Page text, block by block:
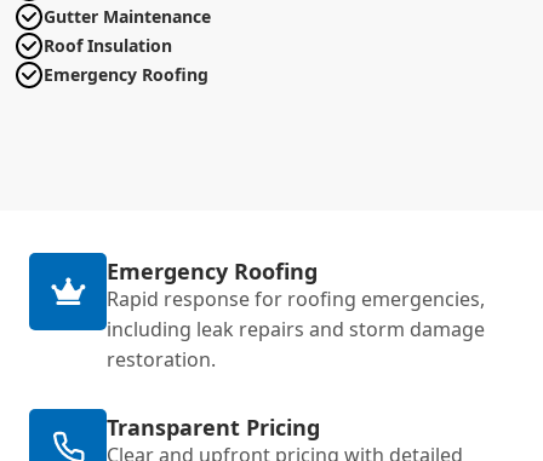
Gutter Maintenance
Roof Insulation
Emergency Roofing
Emergency Roofing
Rapid response for roofing emergencies,
including leak repairs and storm damage
restoration.
Transparent Pricing
Clear and upfront pricing with detailed